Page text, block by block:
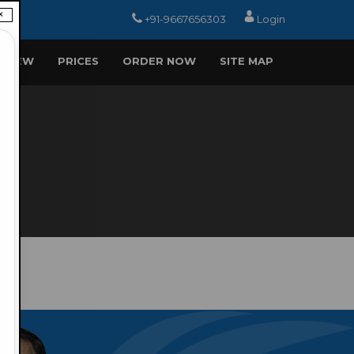
+91-9667656303 Login
PRICES ORDER NOW SITE MAP